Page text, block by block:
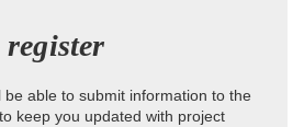
register
be able to submit information to the
keep you updated with project